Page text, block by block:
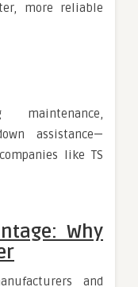
more reliable
maintenance,
assistance—
like TS
Why
and